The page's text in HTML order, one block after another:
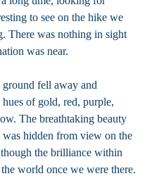
to see on the hike we
There was nothing in sight
was near.
ground fell away and
of gold, red, purple,
The breathtaking beauty
was hidden from view on the
the brilliance within
world once we were there.